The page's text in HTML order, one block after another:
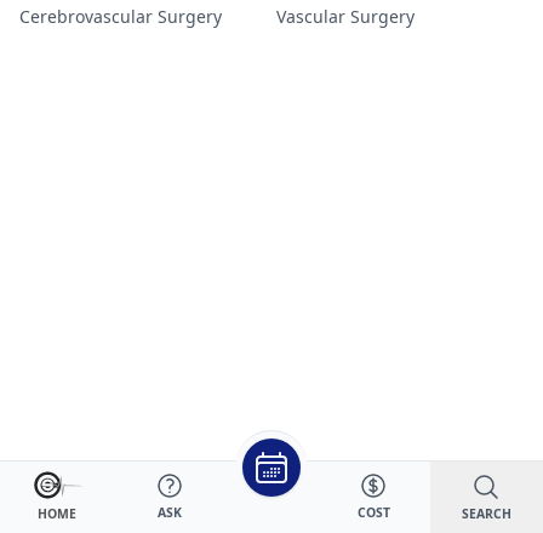
Cerebrovascular Surgery Vascular Surgery
HOME ASK COST SEARCH